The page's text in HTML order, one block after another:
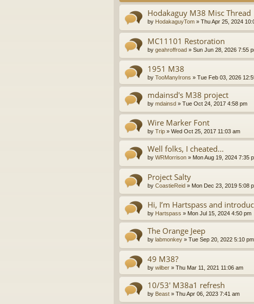
Hodakaguy M38 Misc Thread
by HodakaguyTom » Thu Apr 25, 2024
MC11101 Restoration
by geahroffroad » Sun Jun 28, 2026 7:55
1951 M38
by TooManyIrons » Tue Feb 03, 2026
mdainsd's M38 project
by mdainsd » Tue Oct 24, 2017 4:58 pm
Wire Marker Font
by Trip » Wed Oct 25, 2017 11:03 am
Well folks, I cheated...
by WRMorrison » Mon Aug 19, 2024 7:35
Project Salty
by CoastieReid » Mon Dec 23, 2019 5:08
Hi, I’m Hartspass and
by Hartspass » Mon Jul 15, 2024 4:50 pm
The Orange Jeep
by labmonkey » Tue Sep 20, 2022 5:10 pm
49 M38?
by wilber » Thu Mar 11, 2021 11:06 am
10/53' M38a1 refresh
by Beast » Thu Apr 06, 2023 7:41 am